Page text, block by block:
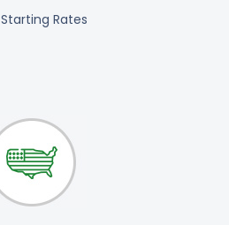
Rates